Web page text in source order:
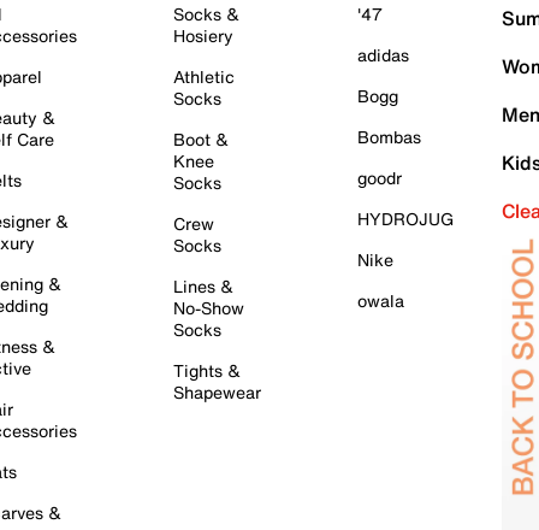
&
Care
&
&
&
&
Socks &
Hosiery
Athletic
Socks
Boot &
Knee
Socks
Crew
Socks
Lines &
No-Show
Socks
Tights &
Shapewear
'47
adidas
Bogg
Bombas
goodr
HYDROJUG
Nike
owala